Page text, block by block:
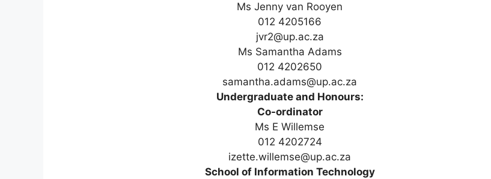
Ms Jenny van Rooyen
012 4205166
jvr2@up.ac.za
Ms Samantha Adams
012 4202650
samantha.adams@up.ac.za
Undergraduate and Honours:
Co-ordinator
Ms E Willemse
012 4202724
izette.willemse@up.ac.za
School of Information Technology